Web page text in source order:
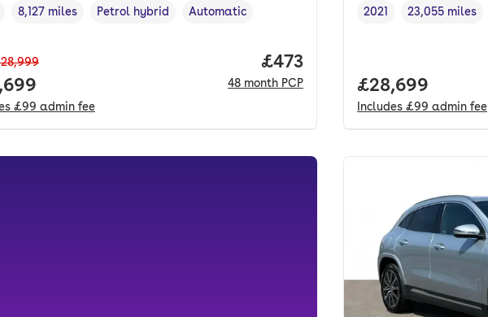
year,
Mileage,
8,127 miles
Fuel type,
Petrol hybrid
Transmission type
Automatic
£99 admin fee
Price per month. pcp.
£473
48 month PCP
Vehicle year ,
2021
Mileage,
23,055 miles
Full price.
£28,699
Includes £99 admin fee